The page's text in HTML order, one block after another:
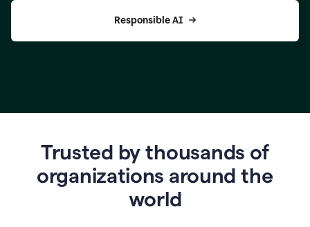
Responsible AI
Trusted by thousands of
organizations around the
world